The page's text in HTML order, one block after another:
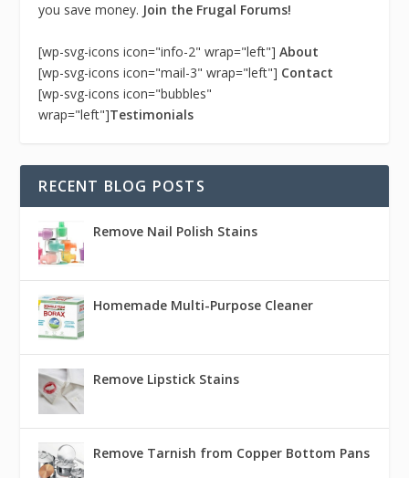
you save money. Join the Frugal Forums!
[wp-svg-icons icon="info-2" wrap="left"]About
[wp-svg-icons icon="mail-3" wrap="left"] Contact
[wp-svg-icons icon="bubbles"
wrap="left"]Testimonials
RECENT BLOG POSTS
Remove Nail Polish Stains
Homemade Multi-Purpose Cleaner
Remove Lipstick Stains
Remove Tarnish from Copper Bottom Pans